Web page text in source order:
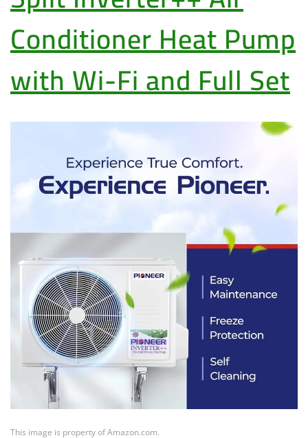
Conditioner Heat Pump
with Wi-Fi and Full Set
This image is property of Amazon.com.